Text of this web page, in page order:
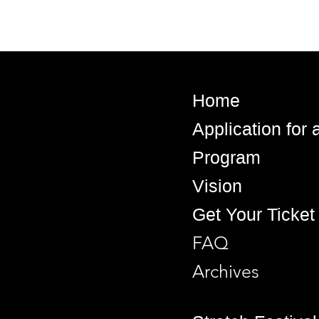
Home
Application for
Program
Vision
Get Your Ticket
FAQ
Archives